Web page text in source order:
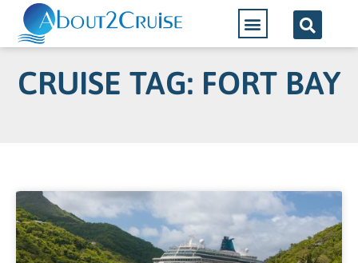
CRUISE TAG: FORT BAY